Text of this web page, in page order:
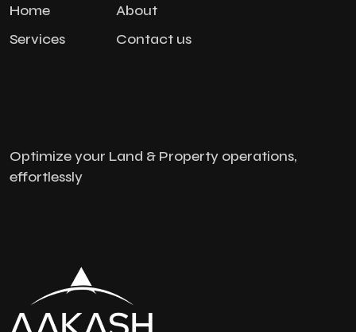
Home
About
Services
Contact us
Optimize your Land & Property operations,
effortlessly